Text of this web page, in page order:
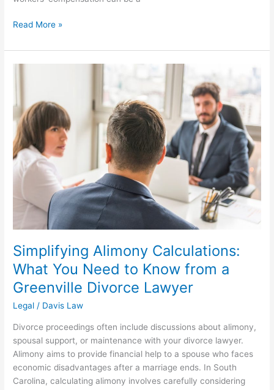
Read More »
Simplifying Alimony Calculations:
What You Need to Know from a
Greenville Divorce Lawyer
Legal / Davis Law
Divorce proceedings often include discussions about alimony,
spousal support, or maintenance with your divorce lawyer.
Alimony aims to provide financial help to a spouse who faces
economic disadvantages after a marriage ends. In South
Carolina, calculating alimony involves carefully considering
What
You
Need
to
Know
from
Greenville
Lawyer